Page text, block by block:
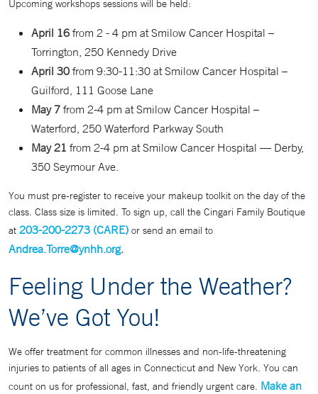
Upcoming workshops sessions will be held:
April 16 from 2 - 4 pm at Smilow Cancer Hospital –
Torrington, 250 Kennedy Drive
April 30 from 9:30-11:30 at Smilow Cancer Hospital –
Guilford, 111 Goose Lane
May 7 from 2-4 pm at Smilow Cancer Hospital –
Waterford, 250 Waterford Parkway South
May 21 from 2-4 pm at Smilow Cancer Hospital — Derby,
350 Seymour Ave.
You must pre-register to receive your makeup toolkit on the day of the
class. Class size is limited. To sign up, call the Cingari Family Boutique
at 203-200-2273 (CARE) or send an email to
Andrea.Torre@ynhh.org.
Feeling Under the Weather?
We’ve Got You!
We offer treatment for common illnesses and non-life-threatening
injuries to patients of all ages in Connecticut and New York. You can
count on us for professional, fast, and friendly urgent care. Make an